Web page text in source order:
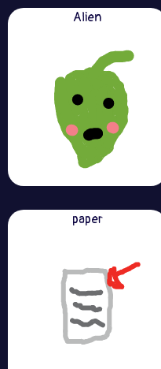
Alien
paper